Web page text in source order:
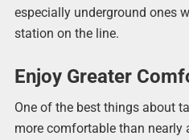
especially underground ones
station on the line.
Enjoy Greater
One of the best things about
more comfortable than nearly